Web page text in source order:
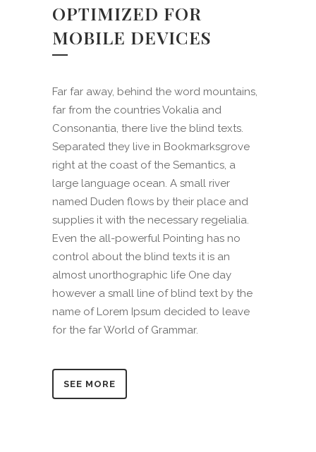
OPTIMIZED FOR
MOBILE DEVICES
Far far away, behind the word mountains,
far from the countries Vokalia and
Consonantia, there live the blind texts.
Separated they live in Bookmarksgrove
right at the coast of the Semantics, a
large language ocean. A small river
named Duden flows by their place and
supplies it with the necessary regelialia.
Even the all-powerful Pointing has no
control about the blind texts it is an
almost unorthographic life One day
however a small line of blind text by the
name of Lorem Ipsum decided to leave
for the far World of Grammar.
SEE MORE